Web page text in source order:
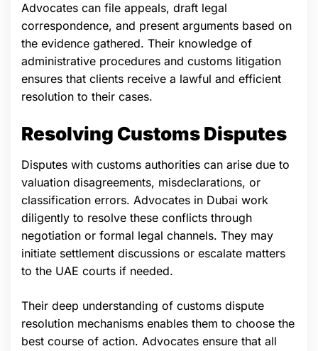
Advocates can file appeals, draft legal
correspondence, and present arguments based on
the evidence gathered. Their knowledge of
administrative procedures and customs litigation
ensures that clients receive a lawful and efficient
resolution to their cases.
Resolving Customs Disputes
Disputes with customs authorities can arise due to
valuation disagreements, misdeclarations, or
classification errors. Advocates in Dubai work
diligently to resolve these conflicts through
negotiation or formal legal channels. They may
initiate settlement discussions or escalate matters
to the UAE courts if needed.
Their deep understanding of customs dispute
resolution mechanisms enables them to choose the
best course of action. Advocates ensure that all